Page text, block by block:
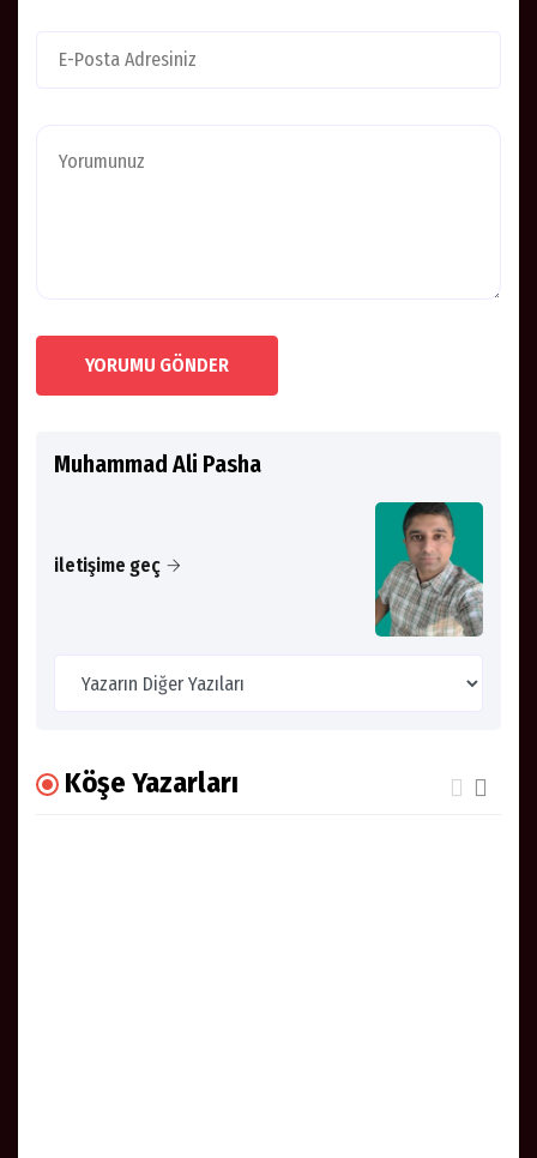
YORUMU GÖNDER
Muhammad Ali Pasha
iletişime geç
Köşe Yazarları